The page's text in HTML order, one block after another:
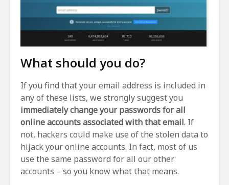
What should you do?
If you find that your email address is included in
any of these lists, we strongly suggest you
immediately change your passwords for all
online accounts associated with that email. If
not, hackers could make use of the stolen data to
hijack your online accounts. In fact, most of us
use the same password for all our other
accounts – so you know what that means.